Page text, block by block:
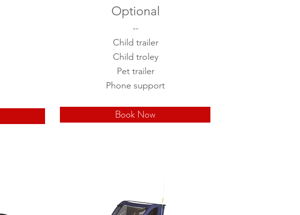
Optional
--
Child trailer
Child troley
Pet trailer
Phone support
Book Now